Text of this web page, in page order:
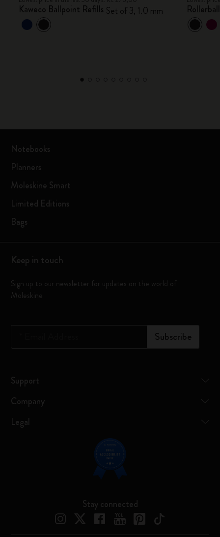
Kaweco Ballpoint Refills Set of 3, 1.0 mm
Notebooks
Planners
Moleskine Smart
Limited Editions
Bags
Keep in touch
Sign up to our newsletter for updates on the world of
Moleskine
Subscribe
Support
Company
Legal
Stay connected